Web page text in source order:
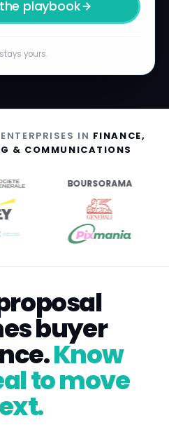
playbook
yours.
IN FINANCE,
& COMMUNICATIONS
BOURSORAMA
buyer
Know
to move